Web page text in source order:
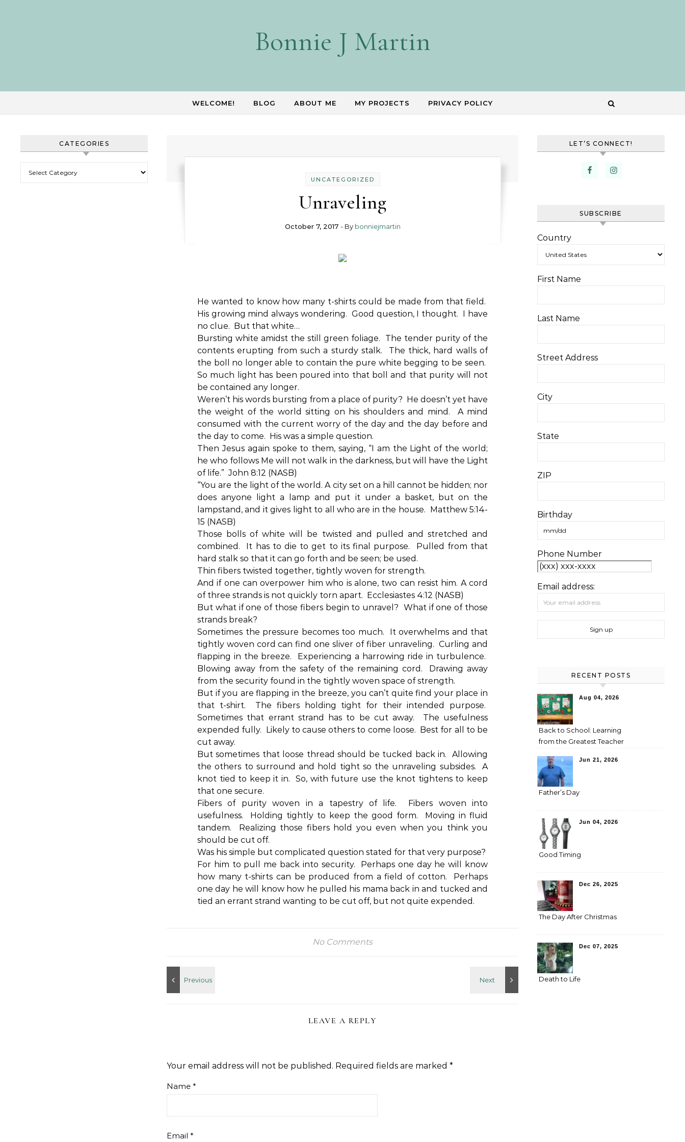
Bonnie J Martin
WELCOME! BLOG ABOUT ME MY PROJECTS PRIVACY POLICY
CATEGORIES
UNCATEGORIZED
Unraveling
October 7, 2017 - By bonniejmartin
He wanted to know how many t-shirts could be made from that field.
His growing mind always wondering. Good question, I thought. I have
no clue. But that white…
Bursting white amidst the still green foliage.
The tender purity of the
contents erupting from such a sturdy stalk.
The thick, hard walls of
the boll no longer able to contain the pure white begging to be seen.
So much light has been poured into that boll and that purity will not
be contained any longer.
Weren’t his words bursting from a place of purity? He doesn’t yet have
the weight of the world sitting on his shoulders and mind.
A mind
consumed with the current worry of the day and the day before and
the day to come. His was a simple question.
Then Jesus again spoke to them, saying, “I am the Light of the world;
he who follows Me will not walk in the darkness, but will have the Light
of life.” John 8:12 (NASB)
“You are the light of the world. A city set on a hill cannot be hidden; nor
does anyone light a lamp and put it under a basket, but on the
lampstand, and it gives light to all who are in the house. Matthew 5:14-
15 (NASB)
Those bolls of white will be twisted and pulled and stretched and
combined.
It has to die to get to its final purpose.
Pulled from that
hard stalk so that it can go forth and be seen; be used.
Thin fibers twisted together, tightly woven for strength.
And if one can overpower him who is alone, two can resist him. A cord
of three strands is not quickly torn apart. Ecclesiastes 4:12 (NASB)
But what if one of those fibers begin to unravel? What if one of those
strands break?
Sometimes the pressure becomes too much.
It overwhelms and that
tightly woven cord can find one sliver of fiber unraveling. Curling and
flapping in the breeze.
Experiencing a harrowing ride in turbulence.
Blowing away from the safety of the remaining cord.
Drawing away
from the security found in the tightly woven space of strength.
But if you are flapping in the breeze, you can’t quite find your place in
that t-shirt.
The fibers holding tight for their intended purpose.
Sometimes that errant strand has to be cut away.
The usefulness
expended fully. Likely to cause others to come loose. Best for all to be
cut away.
But sometimes that loose thread should be tucked back in.
Allowing
the others to surround and hold tight so the unraveling subsides.
A
knot tied to keep it in.
So, with future use the knot tightens to keep
that one secure.
Fibers of purity woven in a tapestry of life.
Fibers woven into
usefulness.
Holding tightly to keep the good form.
Moving in fluid
tandem.
Realizing those fibers hold you even when you think you
should be cut off.
Was his simple but complicated question stated for that very purpose?
For him to pull me back into security.
Perhaps one day he will know
how many t-shirts can be produced from a field of cotton.
Perhaps
one day he will know how he pulled his mama back in and tucked and
tied an errant strand wanting to be cut off, but not quite expended.
No Comments
LEAVE A REPLY
Your email address will not be published. Required fields are marked *
Name *
Email *
LET’S CONNECT!
SUBSCRIBE
Country
First Name
Last Name
Street Address
City
State
ZIP
Birthday
Phone Number
Email address:
RECENT POSTS
Aug 04, 2026
Back to School: Learning
from the Greatest Teacher
Jun 21, 2026
Father’s Day
Jun 04, 2026
Good Timing
Dec 26, 2025
The Day After Christmas
Dec 07, 2025
Death to Life